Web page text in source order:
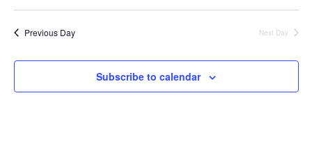
Previous Day Next Day
Subscribe to calendar